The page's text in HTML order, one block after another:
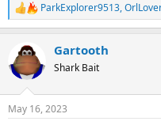
R
e
t
i
s
ParkExplorer9513,
Gartooth
Shark Bait
May 16, 2023